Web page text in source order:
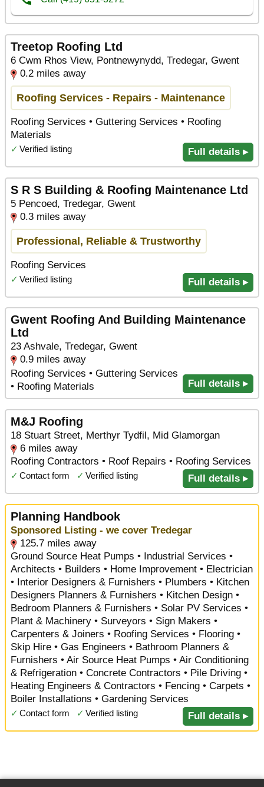
Treetop Roofing Ltd
6 Cwm Rhos View, Pontnewynydd, Tredegar, Gwent
0.2 miles away
Roofing Services - Repairs - Maintenance
Roofing Services • Guttering Services • Roofing
Materials
✓ Verified listing Full details ▸
S R S Building & Roofing Maintenance Ltd
5 Pencoed, Tredegar, Gwent
0.3 miles away
Professional, Reliable & Trustworthy
Roofing Services
✓ Verified listing Full details ▸
Gwent Roofing And Building Maintenance
Ltd
23 Ashvale, Tredegar, Gwent
0.9 miles away
Roofing Services • Guttering Services
• Roofing Materials
Full details ▸
M&J Roofing
18 Stuart Street, Merthyr Tydfil, Mid Glamorgan
6 miles away
Roofing Contractors • Roof Repairs • Roofing Services
✓ Contact form ✓ Verified listing Full details ▸
Planning Handbook
Sponsored Listing - we cover Tredegar
125.7 miles away
Ground Source Heat Pumps • Industrial Services •
Architects • Builders • Home Improvement • Electrician
• Interior Designers & Furnishers • Plumbers • Kitchen
Designers Planners & Furnishers • Kitchen Design •
Bedroom Planners & Furnishers • Solar PV Services •
Plant & Machinery • Surveyors • Sign Makers •
Carpenters & Joiners • Roofing Services • Flooring •
Skip Hire • Gas Engineers • Bathroom Planners &
Furnishers • Air Source Heat Pumps • Air Conditioning
& Refrigeration • Concrete Contractors • Pile Driving •
Heating Engineers & Contractors • Fencing • Carpets •
Boiler Installations • Gardening Services
✓ Contact form ✓ Verified listing Full details ▸